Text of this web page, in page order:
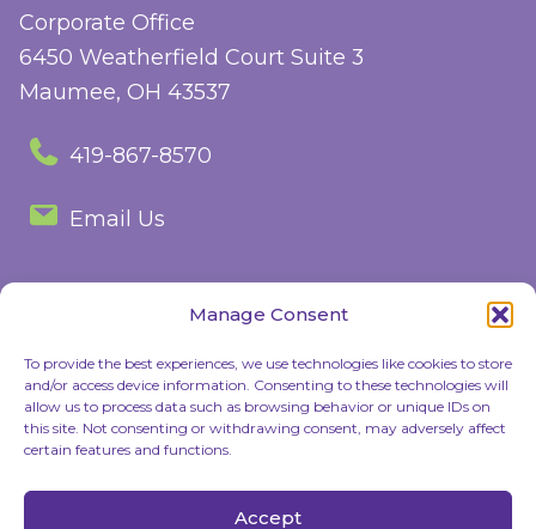
Manage Consent
To provide the best experiences, we use technologies like cookies to store
and/or access device information. Consenting to these technologies will
allow us to process data such as browsing behavior or unique IDs on
this site. Not consenting or withdrawing consent, may adversely affect
certain features and functions.
Accept
Corporate Office
6450 Weatherfield Court Suite 3
Maumee, OH 43537
419-867-8570
Email Us
Follow Us
Facebook
Instagram